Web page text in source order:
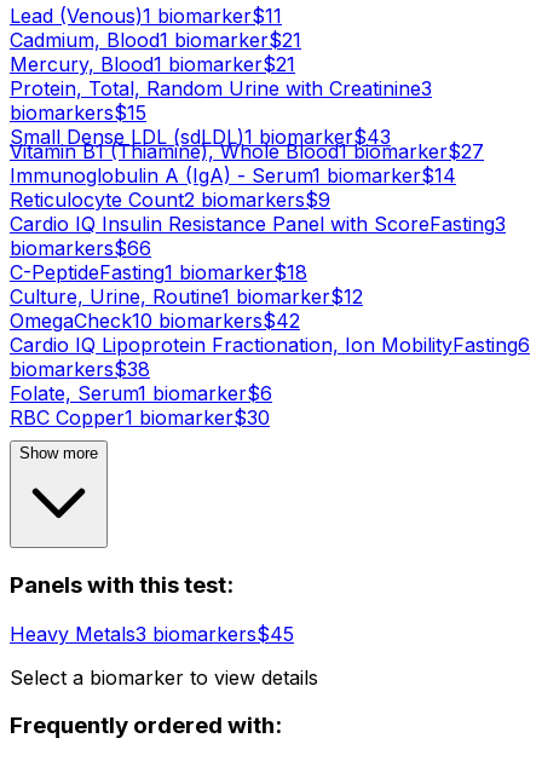
Lead (Venous)1 biomarker$11
Cadmium, Blood1 biomarker$21
Mercury, Blood1 biomarker$21
Protein, Total, Random Urine with Creatinine3
biomarkers$15
Small Dense LDL (sdLDL)1 biomarker$43
Vitamin B1 (Thiamine), Whole Blood1biomarker$27
Immunoglobulin A (IgA) - Serum1 biomarker$14
Reticulocyte Count2 biomarkers$9
Cardio IQ Insulin Resistance Panel with ScoreFasting3
biomarkers$66
C-PeptideFasting1 biomarker$18
Culture, Urine, Routine1 biomarker$12
OmegaCheck10 biomarkers$42
Cardio IQ Lipoprotein Fractionation, Ion MobilityFasting6
biomarkers$38
Folate, Serum1 biomarker$6
RBC Copper1 biomarker$30
Show more
Panels with this test:
Heavy Metals3 biomarkers$45
Select a biomarker to view details
Frequently ordered with: